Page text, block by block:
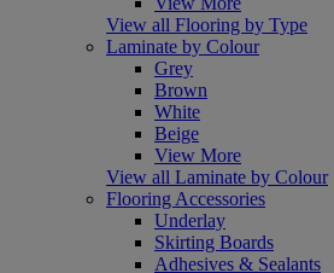
View all Flooring by Type
Laminate by Colour
Grey
Brown
White
Beige
View More
View all Laminate by Colour
Flooring Accessories
Underlay
Skirting Boards
Adhesives & Sealants